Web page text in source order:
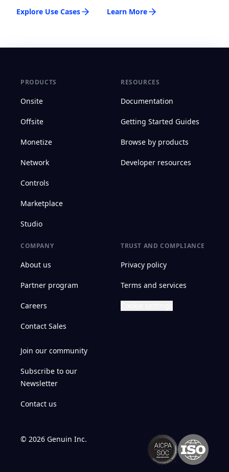
Explore Use Cases Learn More
PRODUCTS
Onsite
Offsite
Monetize
Network
Controls
Marketplace
Studio
RESOURCES
Documentation
Getting Started Guides
Browse by products
Developer resources
COMPANY
About us
Partner program
Careers
Contact Sales
TRUST AND COMPLIANCE
Privacy policy
Terms and services
Join our community
Subscribe to our
Newsletter
Contact us
© 2026 Genuin Inc.